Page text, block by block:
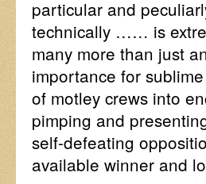
particular and
technically …… is
many more than just
importance for
of motley crews into
pimping and
self-defeating
available winner and